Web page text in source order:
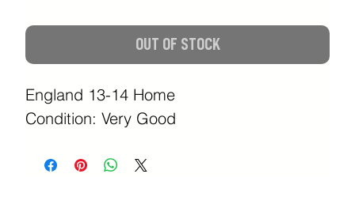
OUT OF STOCK
England 13-14 Home
Condition: Very Good